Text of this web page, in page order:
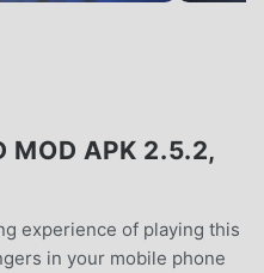
MOD APK 2.5.2,
experience of playing this
in your mobile phone